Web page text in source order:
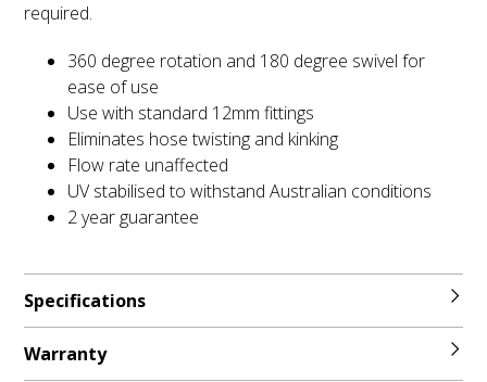
required.
360 degree rotation and 180 degree swivel for
ease of use
Use with standard 12mm fittings
Eliminates hose twisting and kinking
Flow rate unaffected
UV stabilised to withstand Australian conditions
2 year guarantee
Specifications
Warranty